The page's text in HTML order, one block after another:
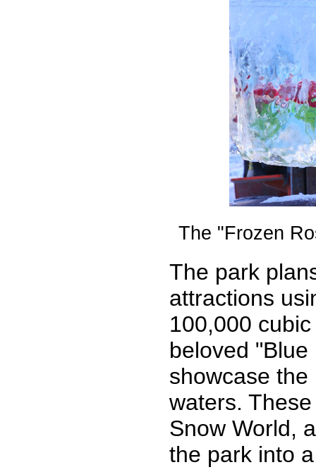
The "Frozen
The park
attractions
100,000
beloved
showcase
waters.
Snow World,
the park into